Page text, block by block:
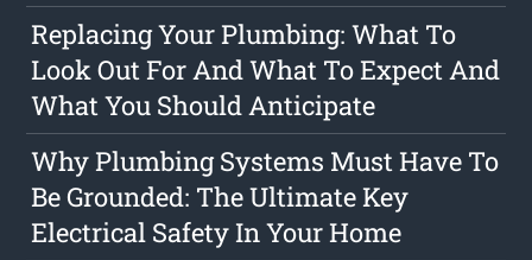
Replacing Your Plumbing: What To
Look Out For And What To Expect And
What You Should Anticipate
Why Plumbing Systems Must Have To
Be Grounded: The Ultimate Key
Electrical Safety In Your Home